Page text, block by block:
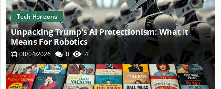
Tech Horizons
Unpacking Trump's AI Protectionism: What It
Means For Robotics
08/04/2026 0 4